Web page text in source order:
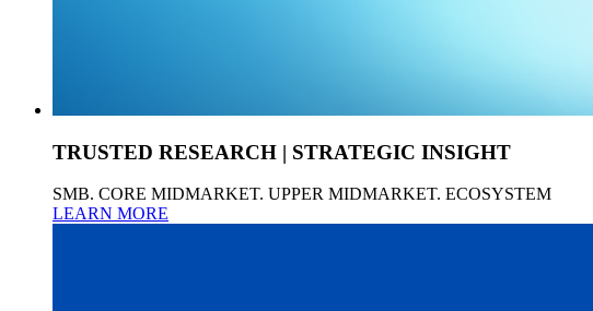
TRUSTED RESEARCH | STRATEGIC INSIGHT
SMB. CORE MIDMARKET. UPPER MIDMARKET. ECOSYSTEM
LEARN MORE